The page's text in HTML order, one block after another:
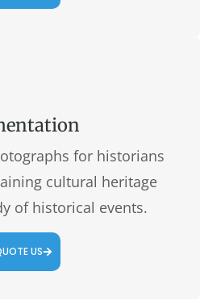
for historians
cultural heritage
of historical events.
US